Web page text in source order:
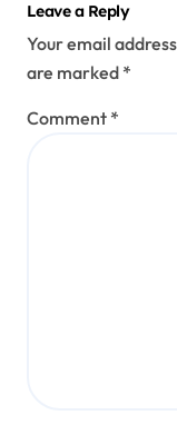
Leave a Reply
Your email
are marked *
Comment *